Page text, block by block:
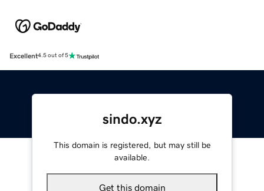
Excellent4.5 out of 5
sindo.xyz
This domain is registered, but may still be
available.
Get this domain